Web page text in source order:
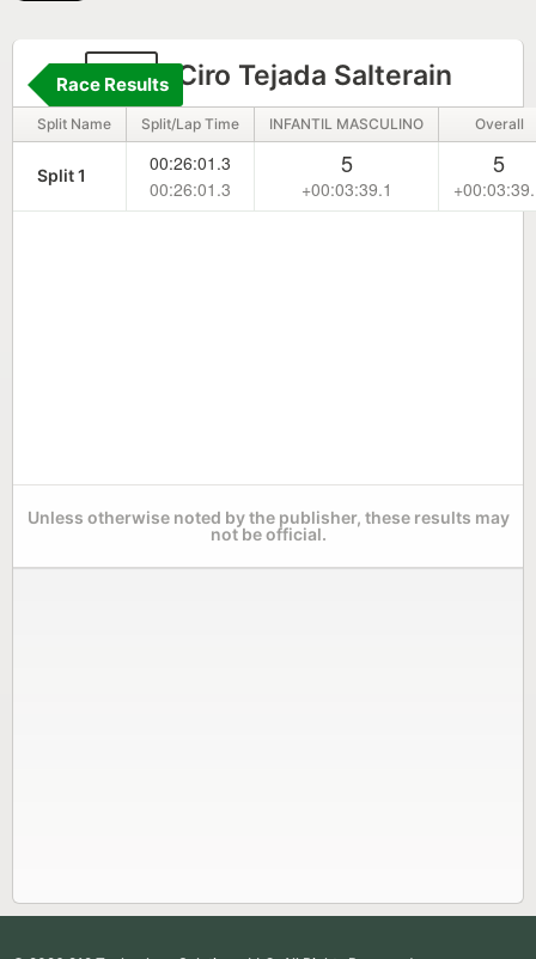
80 Ciro Tejada Salterain
Race Results
Split Name Split/Lap Time INFANTIL MASCULINO Overall
Split 1
00:26:01.3
00:26:01.3
5
+00:03:39.1
5
Unless otherwise noted by the publisher, these results may
not be official.